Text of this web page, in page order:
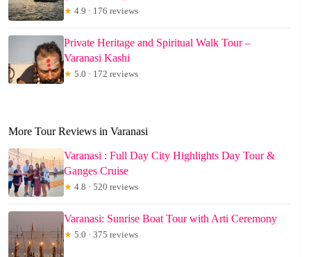
★ 4.9 · 176 reviews
Private Heritage and Spiritual Walk Tour –
Varanasi Kashi
★ 5.0 · 172 reviews
More Tour Reviews in Varanasi
Varanasi : Full Day City Highlights Day Tour &
Ganges Cruise
★ 4.8 · 520 reviews
Varanasi: Sunrise Boat Tour with Arti Ceremony
★ 5.0 · 375 reviews